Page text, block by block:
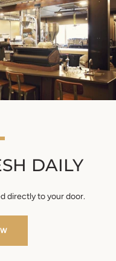
DAILY
directly to your door.